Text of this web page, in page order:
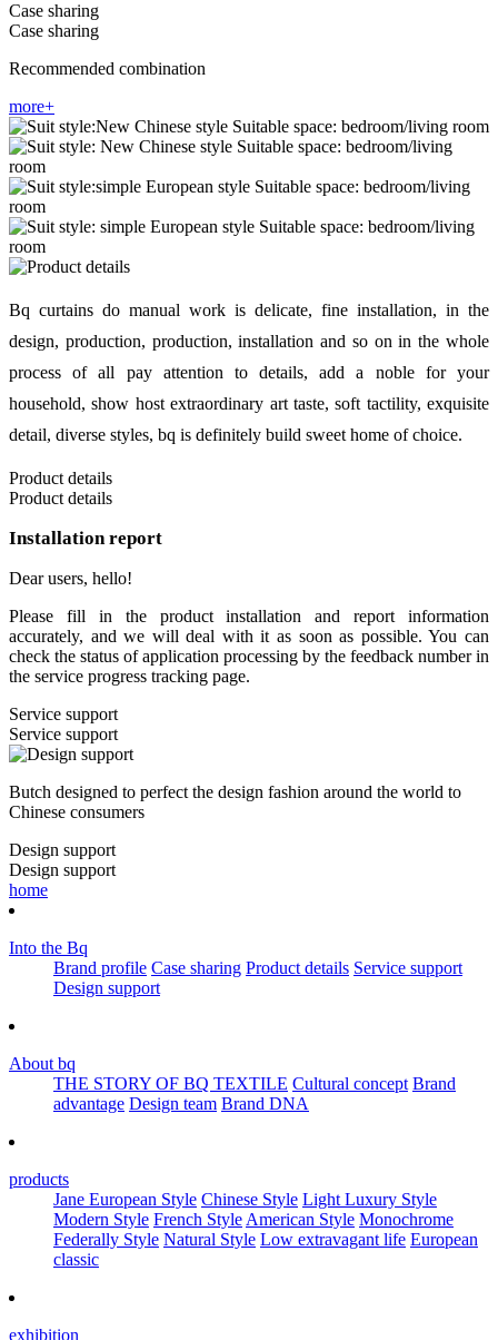
Case sharing
Case sharing
Recommended combination
more+
Bq curtains do manual work is delicate, fine installation, in the
design, production, production, installation and so on in the whole
process of all pay attention to details, add a noble for your
household, show host extraordinary art taste, soft tactility, exquisite
detail, diverse styles, bq is definitely build sweet home of choice.
Product details
Product details
Installation report
Dear users, hello!
Please fill in the product installation and report information
accurately, and we will deal with it as soon as possible. You can
check the status of application processing by the feedback number in
the service progress tracking page.
Service support
Service support
Butch designed to perfect the design fashion around the world to
Chinese consumers
Design support
Design support
home
Into the Bq
Brand profile Case sharing Product details Service support
Design support
About bq
THE STORY OF BQ TEXTILE Cultural concept Brand
advantage Design team Brand DNA
products
Jane European Style Chinese Style Light Luxury Style
Modern Style French Style American Style Monochrome
Federally Style Natural Style Low extravagant life European
classic
exhibition